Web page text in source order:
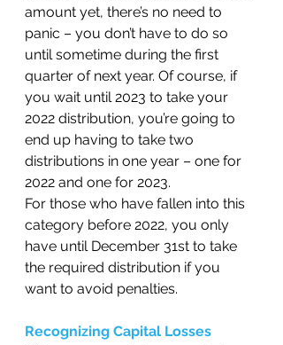
amount yet, there’s no need to
panic – you don’t have to do so
until sometime during the first
quarter of next year. Of course, if
you wait until 2023 to take your
2022 distribution, you’re going to
end up having to take two
distributions in one year – one for
2022 and one for 2023.
For those who have fallen into this
category before 2022, you only
have until December 31st to take
the required distribution if you
want to avoid penalties.
Recognizing Capital Losses